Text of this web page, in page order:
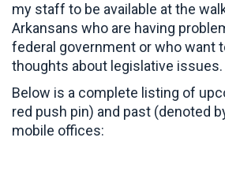
my staff to be available at the
Arkansans who are having
federal government or who want
thoughts about legislative issues.
Below is a complete listing of
red push pin) and past (denoted
mobile offices: